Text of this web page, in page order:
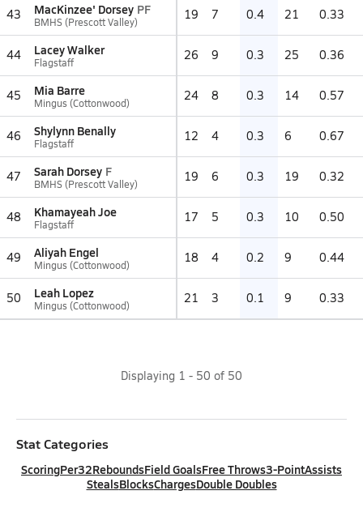
43 MacKinzee' Dorsey PF
BMHS (Prescott Valley) 19 7 0.4 21 0.33
44 Lacey Walker
Flagstaff 26 9 0.3 25 0.36
45 Mia Barre
Mingus (Cottonwood) 24 8 0.3 14 0.57
46 Shylynn Benally
Flagstaff 12 4 0.3 6 0.67
47 Sarah Dorsey F
BMHS (Prescott Valley) 19 6 0.3 19 0.32
48 Khamayeah Joe
Flagstaff 17 5 0.3 10 0.50
49 Aliyah Engel
Mingus (Cottonwood) 18 4 0.2 9 0.44
50 Leah Lopez
Mingus (Cottonwood) 21 3 0.1 9 0.33
Displaying 1 - 50 of 50
Stat Categories
ScoringPer32ReboundsField GoalsFree Throws3-PointAssists
StealsBlocksChargesDouble Doubles